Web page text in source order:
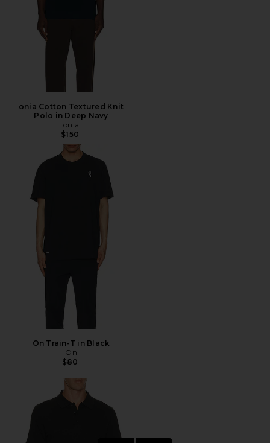
onia Cotton Textured Knit
Polo in Deep Navy
onia
$150
On Train-T in Black
On
$80